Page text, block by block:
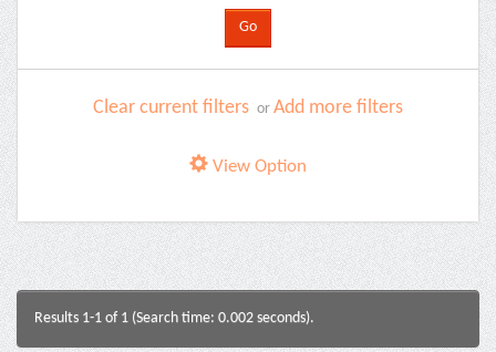
Clear current filters or Add more filters
View Option
Results 1-1 of 1 (Search time: 0.002 seconds).